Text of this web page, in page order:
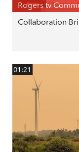
Rogers tv
Collaboration
01:21